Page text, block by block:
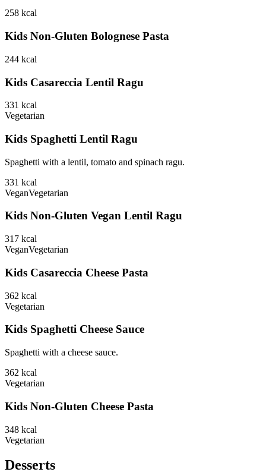
258 kcal
Kids Non-Gluten Bolognese Pasta
244 kcal
Kids Casareccia Lentil Ragu
331 kcal
Vegetarian
Kids Spaghetti Lentil Ragu
Spaghetti with a lentil, tomato and spinach ragu.
331 kcal
VeganVegetarian
Kids Non-Gluten Vegan Lentil Ragu
317 kcal
VeganVegetarian
Kids Casareccia Cheese Pasta
362 kcal
Vegetarian
Kids Spaghetti Cheese Sauce
Spaghetti with a cheese sauce.
362 kcal
Vegetarian
Kids Non-Gluten Cheese Pasta
348 kcal
Vegetarian
Desserts